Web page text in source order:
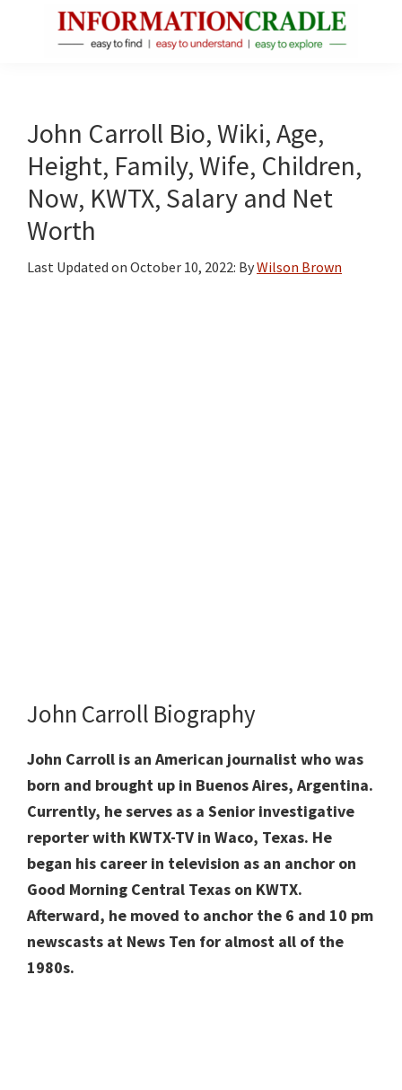
Facts
About
Public
Figures
John Carroll Bio, Wiki, Age,
Height, Family, Wife, Children,
Now, KWTX, Salary and Net
Worth
Last Updated on October 10, 2022: ByWilson Brown
John Carroll Biography
John Carroll is an American journalist who was
born and brought up in Buenos Aires, Argentina.
Currently, he serves as a Senior investigative
reporter with KWTX-TV in Waco, Texas. He
began his career in television as an anchor on
Good Morning Central Texas on KWTX.
Afterward, he moved to anchor the 6 and 10 pm
newscasts at News Ten for almost all of the
1980s.